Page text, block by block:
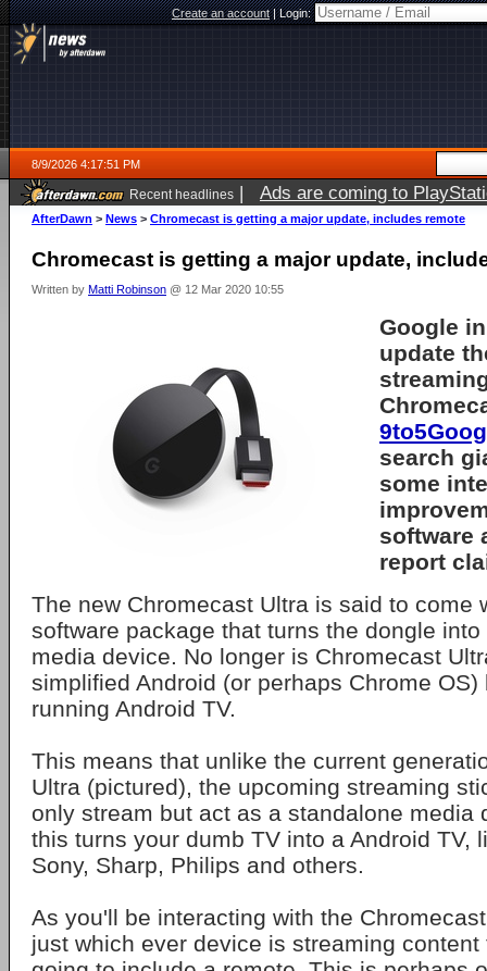
Create an account|Login:
8/9/2026 4:17:51 PM
Recent headlines | Ads are coming to
AfterDawn > News > Chromecast is getting a major update, includes remote
Chromecast is getting a major update,
Written by Matti Robinson @ 12 Mar 2020 10:55
Google
update
search
some
software
report
The new Chromecast Ultra is said to come
software package that turns the dongle
media device. No longer is Chromecast
simplified Android (or perhaps Chrome
running Android TV.
This means that unlike the current
Ultra (pictured), the upcoming streaming
only stream but act as a standalone media
this turns your dumb TV into a Android TV,
Sony, Sharp, Philips and others.
As you'll be interacting with the
just which ever device is streaming